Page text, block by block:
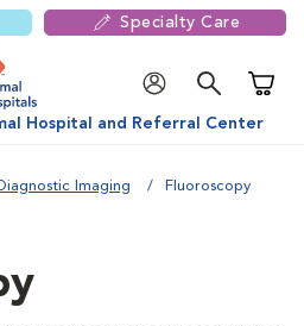
Specialty Care
Hospital and Referral Center
Imaging Fluoroscopy